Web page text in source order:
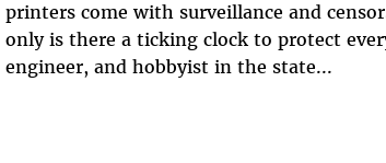
printers come with surveillance and
only is there a ticking clock to protect
engineer, and hobbyist in the state...